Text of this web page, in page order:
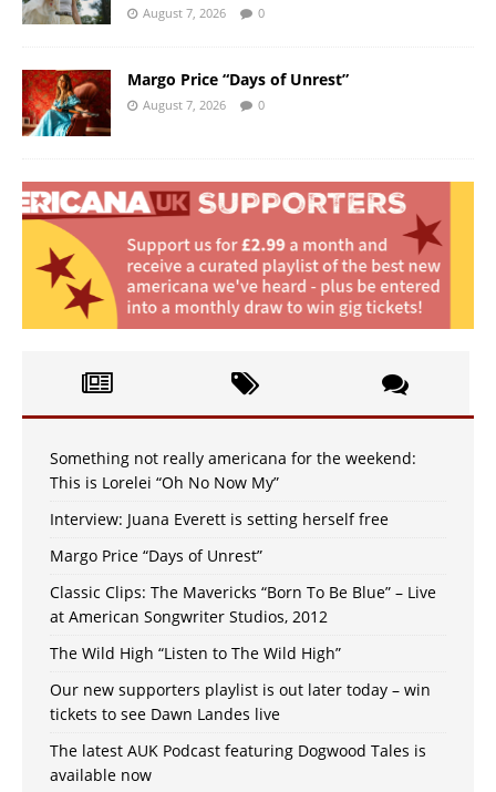
August 7, 2026 0
Margo Price “Days of Unrest”
August 7, 2026 0
Something not really americana for the weekend:
This is Lorelei “Oh No Now My”
Interview: Juana Everett is setting herself free
Margo Price “Days of Unrest”
Classic Clips: The Mavericks “Born To Be Blue” – Live
at American Songwriter Studios, 2012
The Wild High “Listen to The Wild High”
Our new supporters playlist is out later today – win
tickets to see Dawn Landes live
The latest AUK Podcast featuring Dogwood Tales is
available now